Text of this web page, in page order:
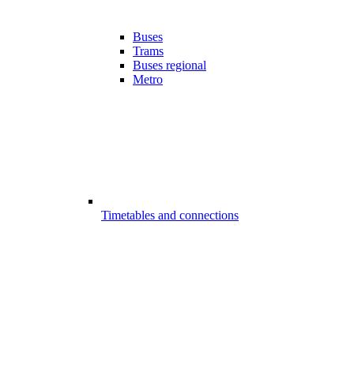
Buses
Trams
Buses regional
Metro
Timetables and connections